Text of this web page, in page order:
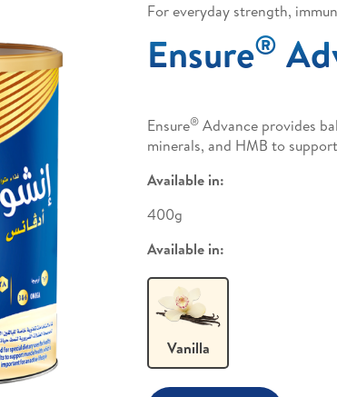
For everyday strength,
Ensure®
Ensure® Advance provides
minerals, and HMB to
Available in:
400g
Available in:
Vanilla